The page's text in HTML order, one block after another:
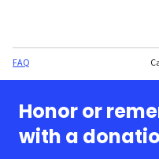
FAQ
Honor or
with a